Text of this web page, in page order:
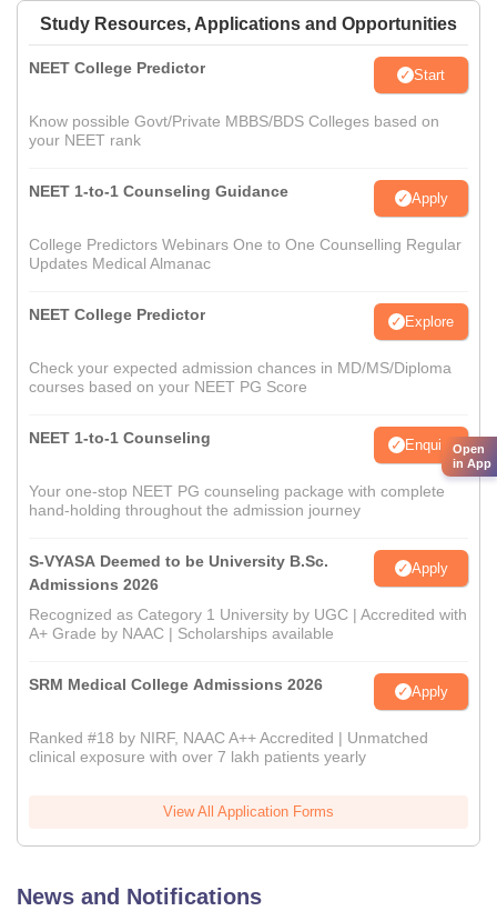
Study Resources, Applications and Opportunities
NEET College Predictor Start
Know possible Govt/Private MBBS/BDS Colleges based on
your NEET rank
NEET 1-to-1 Counseling Guidance Apply
College Predictors Webinars One to One Counselling Regular
Updates Medical Almanac
NEET College Predictor Explore
Check your expected admission chances in MD/MS/Diploma
courses based on your NEET PG Score
NEET 1-to-1 Counseling Enquire
Your one-stop NEET PG counseling package with complete
hand-holding throughout the admission journey
S-VYASA Deemed to be University B.Sc.
Admissions 2026
Apply
Recognized as Category 1 University by UGC | Accredited with
A+ Grade by NAAC | Scholarships available
SRM Medical College Admissions 2026 Apply
Ranked #18 by NIRF, NAAC A++ Accredited | Unmatched
clinical exposure with over 7 lakh patients yearly
View All Application Forms
News and Notifications
Open
in App